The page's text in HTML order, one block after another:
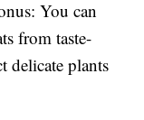
You can
from taste-
delicate plants